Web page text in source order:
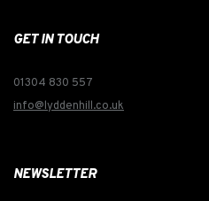
GET IN TOUCH
01304 830 557
info@lyddenhill.co.uk
NEWSLETTER